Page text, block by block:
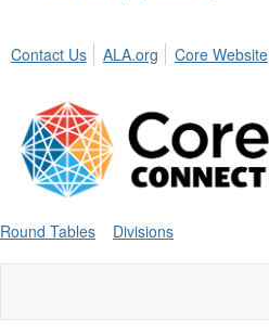
Contact Us ALA.org Core Website
Round Tables Divisions